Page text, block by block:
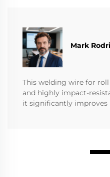
Mark
This welding wire for
and highly impact-
it significantly improves